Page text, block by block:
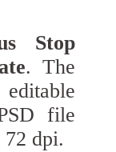
Stop
. The
file
72 dpi.